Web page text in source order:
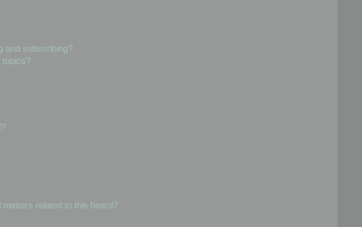
and subscribing?
topics?
related to this board?